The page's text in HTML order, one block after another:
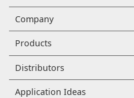
Company
Products
Distributors
Application Ideas